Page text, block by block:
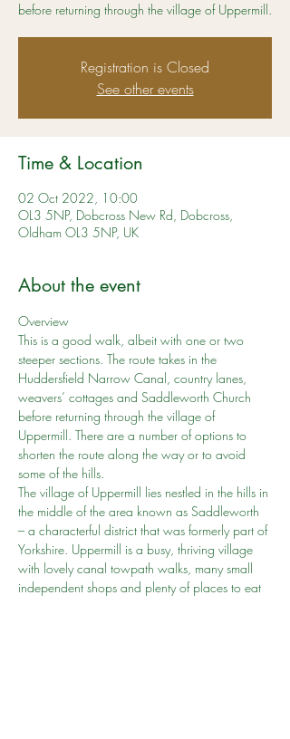
before returning through the village of Uppermill.
Registration is Closed
See other events
Time & Location
02 Oct 2022, 10:00
OL3 5NP, Dobcross New Rd, Dobcross,
Oldham OL3 5NP, UK
About the event
Overview
This is a good walk, albeit with one or two
steeper sections. The route takes in the
Huddersfield Narrow Canal, country lanes,
weavers’ cottages and Saddleworth Church
before returning through the village of
Uppermill. There are a number of options to
shorten the route along the way or to avoid
some of the hills.
The village of Uppermill lies nestled in the hills in
the middle of the area known as Saddleworth
– a characterful district that was formerly part of
Yorkshire. Uppermill is a busy, thriving village
with lovely canal towpath walks, many small
independent shops and plenty of places to eat